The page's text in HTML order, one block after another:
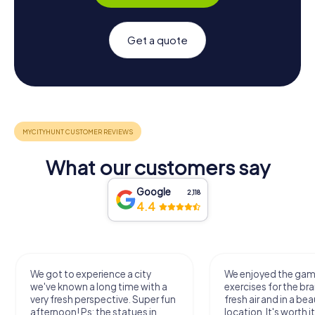
Get a quote
What our customers say
Google 2,118
4.4
We got to experience a city
we've known a long time with a
very fresh perspective. Super fun
afternoon! Ps: the statues in
We enjoyed the
exercises for the
fresh air and in a
location. It's worth